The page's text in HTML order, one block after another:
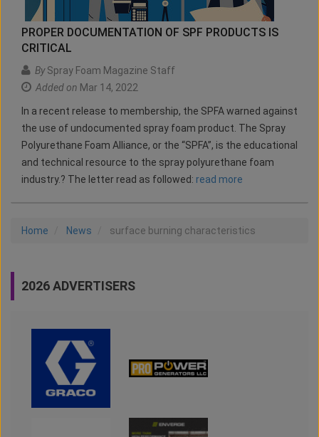
PROPER DOCUMENTATION OF SPF PRODUCTS IS
CRITICAL
BySpray Foam Magazine Staff
Added on Mar 14, 2022
In a recent release to membership, the SPFA warned against
the use of undocumented spray foam product. The Spray
Polyurethane Foam Alliance, or the “SPFA”, is the educational
and technical resource to the spray polyurethane foam
industry.? The letter read as followed: read more
Home News surface burning characteristics
2026 ADVERTISERS